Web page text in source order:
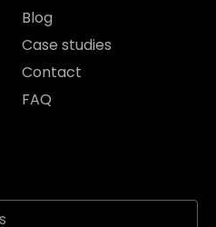
Blog
Case studies
Contact
FAQ